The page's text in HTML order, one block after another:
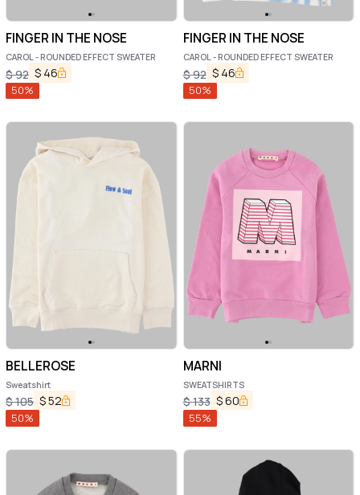
FINGER IN THE NOSE
CAROL - ROUNDED EFFECT SWEATER
$92 $ 46
50%
FINGER IN THE NOSE
CAROL - ROUNDED EFFECT SWEATER
$92 $ 46
50%
BELLEROSE
Sweatshirt
$105 $52
50%
MARNI
SWEATSHIRTS
$133 $60
55%